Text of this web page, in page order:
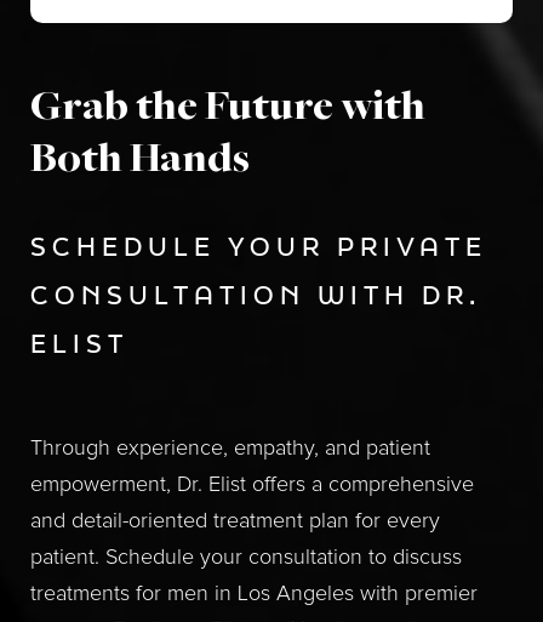
Grab the Future with
Both Hands
SCHEDULE YOUR PRIVATE
CONSULTATION WITH DR.
ELIST
Through experience, empathy, and patient
empowerment, Dr. Elist offers a comprehensive
and detail-oriented treatment plan for every
patient. Schedule your consultation to discuss
treatments for men in Los Angeles with premier